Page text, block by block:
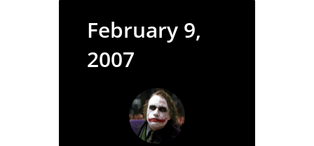
February 9,
2007